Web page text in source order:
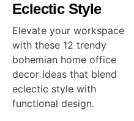
Eclectic Style
Elevate your workspace
with these 12 trendy
bohemian home office
decor ideas that blend
eclectic style with
functional design.